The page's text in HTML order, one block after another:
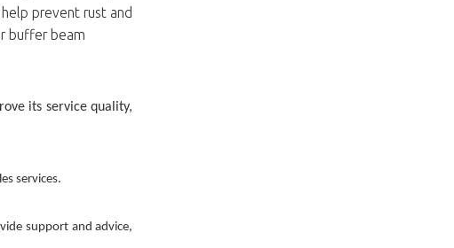
prevent rust and
buffer beam
its service quality,
services.
support and advice,